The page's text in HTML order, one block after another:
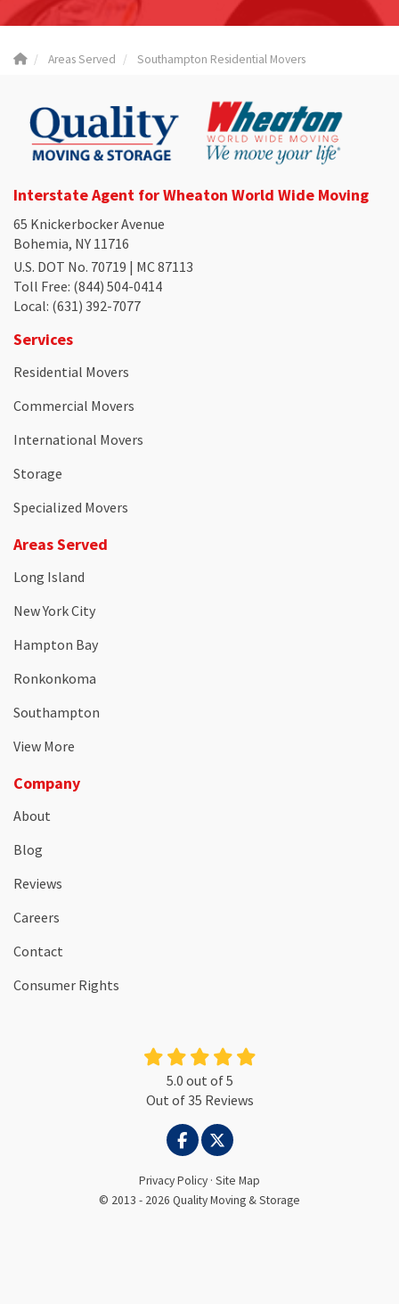
Areas Served Southampton Residential Movers
Interstate Agent for Wheaton World Wide Moving
65 Knickerbocker Avenue
Bohemia, NY 11716
U.S. DOT No. 70719 | MC 87113
Toll Free: (844) 504-0414
Local: (631) 392-7077
Services
Residential Movers
Commercial Movers
International Movers
Storage
Specialized Movers
Areas Served
Long Island
New York City
Hampton Bay
Ronkonkoma
Southampton
View More
Company
About
Blog
Reviews
Careers
Contact
Consumer Rights
5.0 out of5
Out of35 Reviews
LIKE US ON FACEBOOK
FOLLOW US ON TWITTER
Privacy Policy · Site Map
© 2013 - 2026 Quality Moving & Storage